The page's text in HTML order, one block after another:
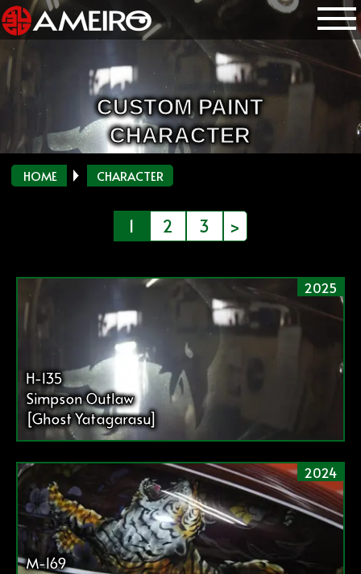
CUSTOM PAINT
CHARACTER
HOME CHARACTER
ー
り
1 2 3 >
2025
H-135
Simpson Outlaw
[Ghost Yatagarasu]
2024
M-169